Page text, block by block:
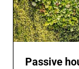
Passive